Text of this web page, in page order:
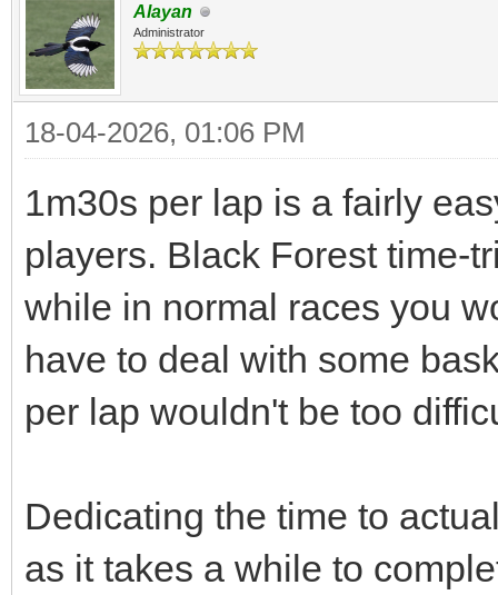
Alayan
Administrator
18-04-2026, 01:06 PM
1m30s per lap is a fairly
players. Black Forest time-
while in normal races you
have to deal with some
per lap wouldn't be too
Dedicating the time to
as it takes a while to